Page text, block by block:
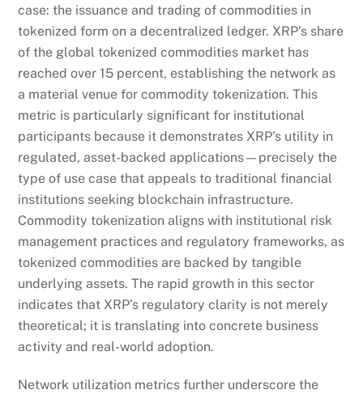
case: the issuance and trading of commodities in
tokenized form on a decentralized ledger. XRP’s share
of the global tokenized commodities market has
reached over 15 percent, establishing the network as
a material venue for commodity tokenization. This
metric is particularly significant for institutional
participants because it demonstrates XRP’s utility in
regulated, asset-backed applications—precisely the
type of use case that appeals to traditional financial
institutions seeking blockchain infrastructure.
Commodity tokenization aligns with institutional risk
management practices and regulatory frameworks, as
tokenized commodities are backed by tangible
underlying assets. The rapid growth in this sector
indicates that XRP’s regulatory clarity is not merely
theoretical; it is translating into concrete business
activity and real-world adoption.
Network utilization metrics further underscore the